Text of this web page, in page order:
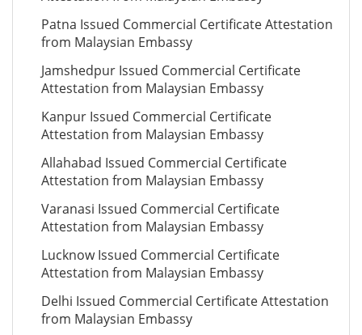
Patna Issued Commercial Certificate Attestation
from Malaysian Embassy
Jamshedpur Issued Commercial Certificate
Attestation from Malaysian Embassy
Kanpur Issued Commercial Certificate
Attestation from Malaysian Embassy
Allahabad Issued Commercial Certificate
Attestation from Malaysian Embassy
Varanasi Issued Commercial Certificate
Attestation from Malaysian Embassy
Lucknow Issued Commercial Certificate
Attestation from Malaysian Embassy
Delhi Issued Commercial Certificate Attestation
from Malaysian Embassy